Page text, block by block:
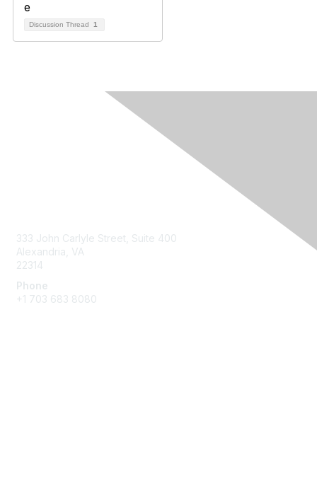
Discussion Thread 1
333 John Carlyle Street, Suite 400
Alexandria, VA
22314
Phone
+1 703 683 8080